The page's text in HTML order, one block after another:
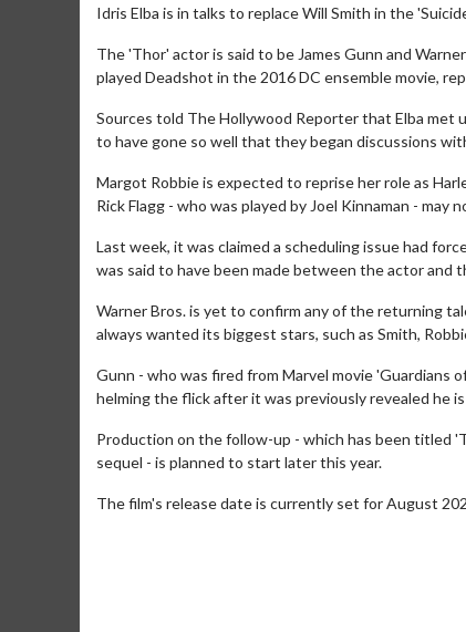
Idris Elba is in talks to replace Will Smith in the
The 'Thor' actor is said to be James Gunn and
played Deadshot in the 2016 DC ensemble movie,
Sources told The Hollywood Reporter that Elba met
to have gone so well that they began discussions
Margot Robbie is expected to reprise her role as
Rick Flagg - who was played by Joel Kinnaman - may
Last week, it was claimed a scheduling issue had
was said to have been made between the actor and
Warner Bros. is yet to confirm any of the returning
always wanted its biggest stars, such as Smith,
Gunn - who was fired from Marvel movie 'Guardians
helming the flick after it was previously revealed he
Production on the follow-up - which has been titled
sequel - is planned to start later this year.
The film's release date is currently set for August